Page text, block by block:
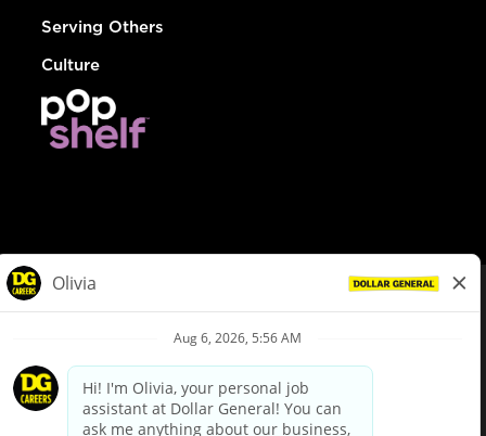
Serving Others
Culture
Privacy Policy
Your Privacy Choices
California Employee and Third Party Privacy Policy
Applicant Privacy Notice